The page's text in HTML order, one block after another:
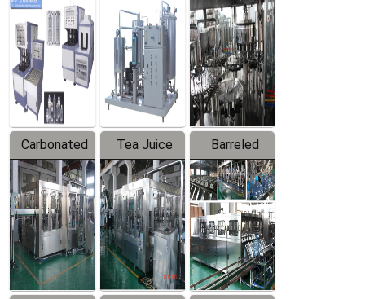
Series
Mixer
Filling
Production
Line
Carbonated
Beverage
Filling
Production
Line
Tea Juice
Hot Filling
Production
Line
Barreled
Drinking
Water
Production
Line